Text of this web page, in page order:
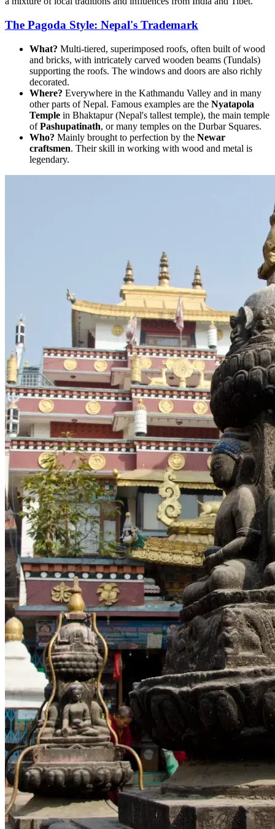
The Pagoda Style: Nepal's Trademark
What? Multi-tiered, superimposed roofs, often built of wood
and bricks, with intricately carved wooden beams (Tundals)
supporting the roofs. The windows and doors are also richly
decorated.
Where? Everywhere in the Kathmandu Valley and in many
other parts of Nepal. Famous examples are the Nyatapola
Temple in Bhaktapur (Nepal's tallest temple), the main temple
ofPashupatinath, or many temples on the Durbar Squares.
Who? Mainly brought to perfection by the Newar
craftsmen. Their skill in working with wood and metal is
legendary.